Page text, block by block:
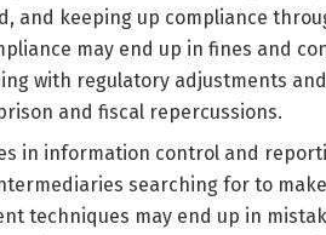
and keeping up compliance
may end up in fines and
with regulatory adjustments
and fiscal repercussions.
in information control and
searching for to
techniques may end up in